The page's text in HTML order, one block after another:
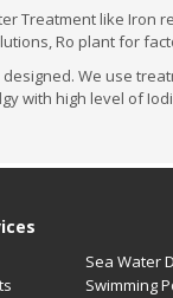
Treatment like Iron
Ro plant for
We use
with high level of
Sea Water
Swimming